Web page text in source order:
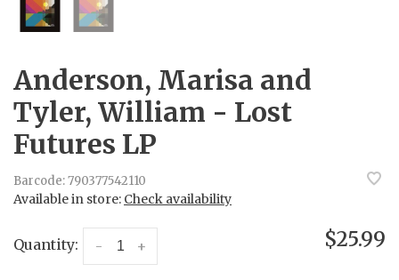
Anderson, Marisa and
Tyler, William - Lost
Futures LP
Barcode:790377542110
Available in store: Check availability
Quantity: +
- $25.99